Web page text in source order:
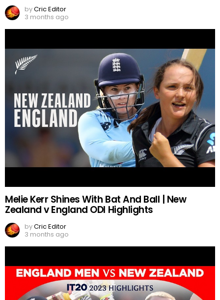
byCric Editor
3 months ago
Melie Kerr Shines With Bat And Ball | New
Zealand v England ODI Highlights
byCric Editor
3 months ago